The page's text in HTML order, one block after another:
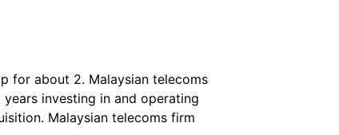
for about 2. Malaysian telecoms
investing in and operating
Malaysian telecoms firm